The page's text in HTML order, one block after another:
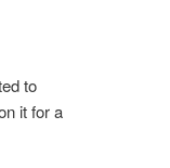
to
it for a